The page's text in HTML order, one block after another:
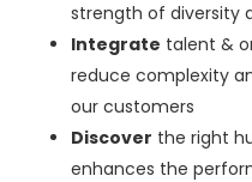
strength of diversity
Integrate talent &
reduce complexity
our customers
Discover the right
enhances the